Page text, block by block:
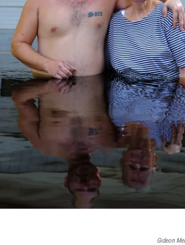
Gideon